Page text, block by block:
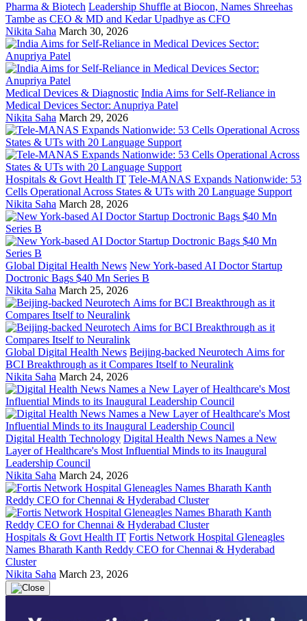
Pharma & Biotech Leadership Shuffle at Biocon, Names Shreehas
Tambe as CEO & MD and Kedar Upadhye as CFO
Nikita Saha March 30, 2026
Medical Devices & Diagnostic India Aims for Self-Reliance in
Medical Devices Sector: Anupriya Patel
Nikita Saha March 29, 2026
Hospitals & Govt Health IT Tele-MANAS Expands Nationwide: 53
Cells Operational Across States & UTs with 20 Language Support
Nikita Saha March 28, 2026
Global Digital Health News New York-based AI Doctor Startup
Doctronic Bags $40 Mn Series B
Nikita Saha March 25, 2026
Global Digital Health News Beijing-backed Neurotech Aims for
BCI Breakthrough as it Compares Itself to Neuralink
Nikita Saha March 24, 2026
Digital Health Technology Digital Health News Names a New
Layer of Healthcare's Most Influential Minds to its Inaugural
Leadership Council
Nikita Saha March 24, 2026
Hospitals & Govt Health IT Fortis Network Hospital Gleneagles
Names Bharath Kanth Reddy CEO for Chennai & Hyderabad
Cluster
Nikita Saha March 23, 2026